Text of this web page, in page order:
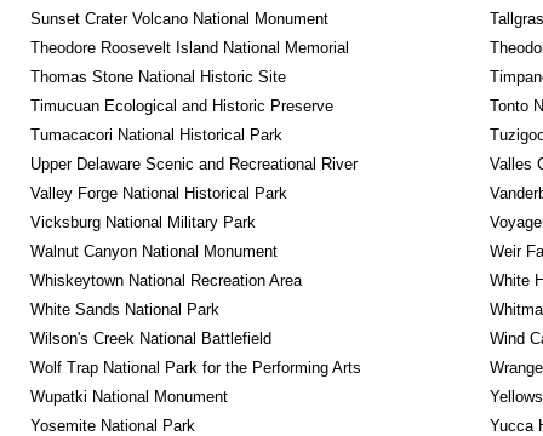
Sunset Crater Volcano National Monument
Theodore Roosevelt Island National Memorial
Thomas Stone National Historic Site
Timucuan Ecological and Historic Preserve
Tonto
Tumacacori National Historical Park
Upper Delaware Scenic and Recreational River
Valles
Valley Forge National Historical Park
Vicksburg National Military Park
Walnut Canyon National Monument
Weir
Whiskeytown National Recreation Area
White
White Sands National Park
Wilson's Creek National Battlefield
Wind
Wolf Trap National Park for the Performing Arts
Wupatki National Monument
Yosemite National Park
Yucca